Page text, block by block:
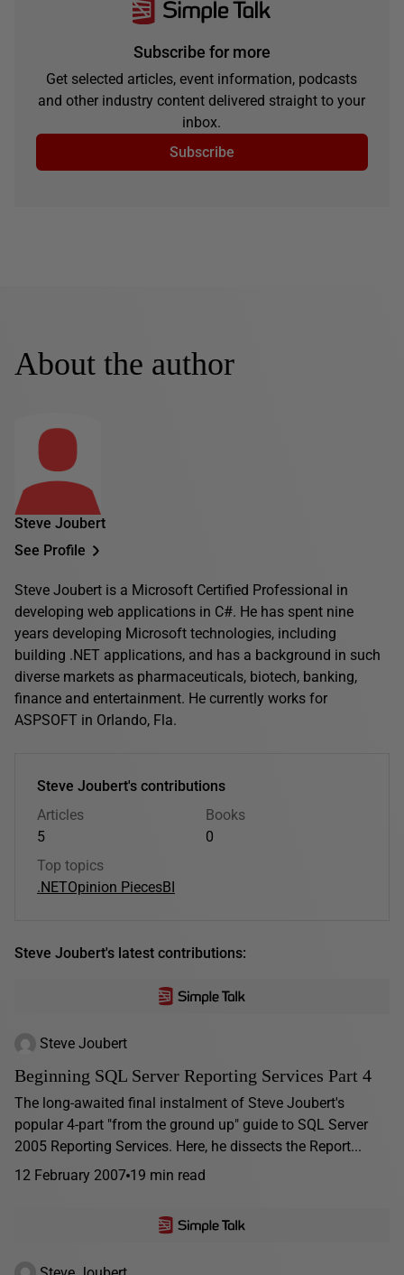
Subscribe for more
Get selected articles, event information, podcasts
and other industry content delivered straight to your
inbox.
Subscribe
About the author
Steve Joubert
See Profile
Steve Joubert is a Microsoft Certified Professional in
developing web applications in C#. He has spent nine
years developing Microsoft technologies, including
building .NET applications, and has a background in such
diverse markets as pharmaceuticals, biotech, banking,
finance and entertainment. He currently works for
ASPSOFT in Orlando, Fla.
Steve Joubert's contributions
Articles
5
Books
0
Top topics
.NETOpinion PiecesBI
Steve Joubert's latest contributions:
Steve Joubert
Beginning SQL Server Reporting Services Part 4
The long-awaited final instalment of Steve Joubert's
popular 4-part "from the ground up" guide to SQL Server
2005 Reporting Services. Here, he dissects the Report...
12 February 2007 19 min read